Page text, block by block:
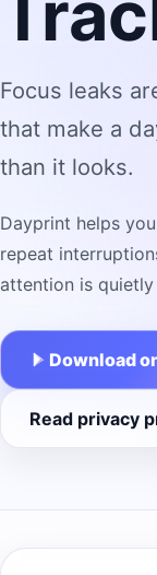
Focus leaks
that make a
than it looks.
Dayprint helps
repeat
attention is
Download
Read privacy